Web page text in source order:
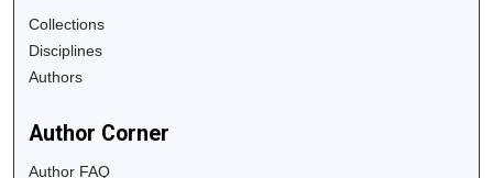
Collections
Disciplines
Authors
Author Corner
Author FAQ